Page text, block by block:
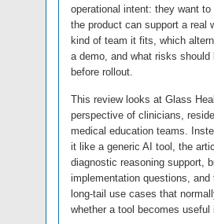
operational intent: they want to
the product can support a real
kind of team it fits, which
a demo, and what risks should
before rollout.
This review looks at Glass
perspective of clinicians,
medical education teams.
it like a generic AI tool, the
diagnostic reasoning support,
implementation questions, and
long-tail use cases that
whether a tool becomes useful